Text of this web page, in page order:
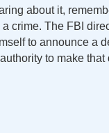
about it,
crime. The FBI
to announce a
to make that